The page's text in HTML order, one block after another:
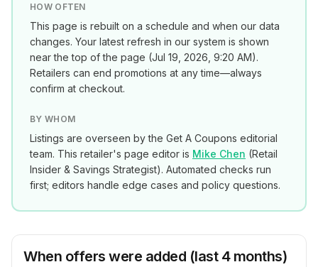
HOW OFTEN
This page is rebuilt on a schedule and when our data
changes. Your latest refresh in our system is shown
near the top of the page (Jul 19, 2026, 9:20 AM).
Retailers can end promotions at any time—always
confirm at checkout.
BY WHOM
Listings are overseen by the Get A Coupons editorial
team. This retailer's page editor is Mike Chen (Retail
Insider & Savings Strategist). Automated checks run
first; editors handle edge cases and policy questions.
When offers were added (last 4 months)